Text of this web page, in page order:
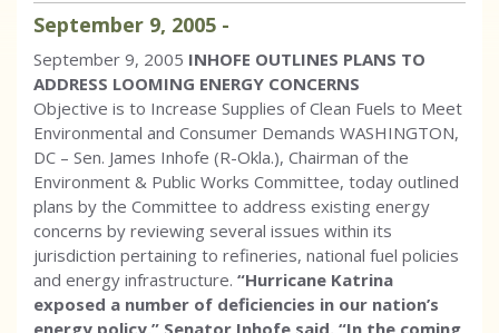
September 9, 2005 -
September 9, 2005 INHOFE OUTLINES PLANS TO
ADDRESS LOOMING ENERGY CONCERNS
Objective is to Increase Supplies of Clean Fuels to Meet
Environmental and Consumer Demands WASHINGTON,
DC – Sen. James Inhofe (R-Okla.), Chairman of the
Environment & Public Works Committee, today outlined
plans by the Committee to address existing energy
concerns by reviewing several issues within its
jurisdiction pertaining to refineries, national fuel policies
and energy infrastructure. “Hurricane Katrina
exposed a number of deficiencies in our nation’s
energy policy,” Senator Inhofe said. “In the coming